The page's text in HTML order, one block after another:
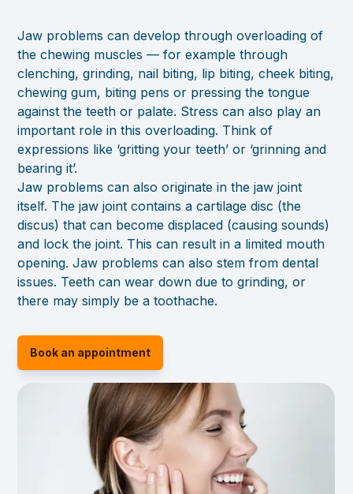
Jaw problems can develop through overloading of
the chewing muscles — for example through
clenching, grinding, nail biting, lip biting, cheek biting,
chewing gum, biting pens or pressing the tongue
against the teeth or palate. Stress can also play an
important role in this overloading. Think of
expressions like ‘gritting your teeth’ or ‘grinning and
bearing it’.
Jaw problems can also originate in the jaw joint
itself. The jaw joint contains a cartilage disc (the
discus) that can become displaced (causing sounds)
and lock the joint. This can result in a limited mouth
opening. Jaw problems can also stem from dental
issues. Teeth can wear down due to grinding, or
there may simply be a toothache.
Book an appointment